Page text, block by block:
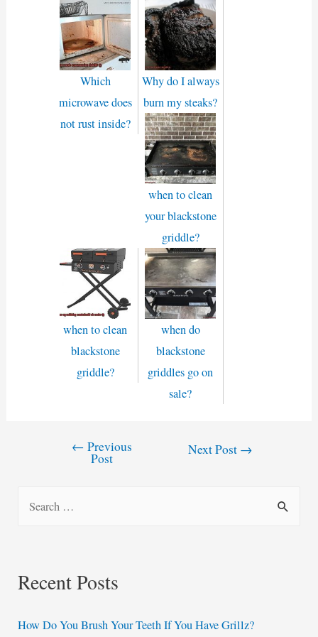
Which
microwave does
not rust inside?
Why do I always
burn my steaks?
when to clean
your blackstone
griddle?
when to clean
blackstone
griddle?
when do
blackstone
griddles go on
sale?
← Previous
Post
Next Post →
c
f
Recent Posts
How Do You Brush Your Teeth If You Have Grillz?